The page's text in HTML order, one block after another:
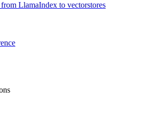
LlamaIndex to vectorstores